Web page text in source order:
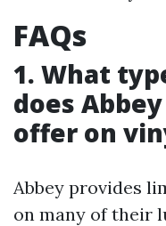
FAQs
1. What
does
offer on
Abbey provides
on many of their